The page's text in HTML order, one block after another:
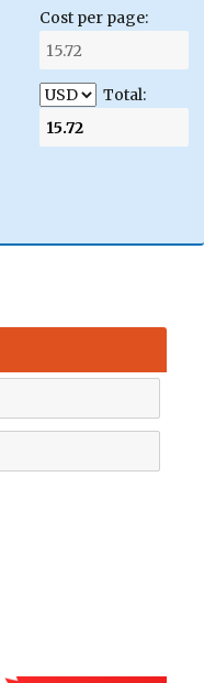
Cost per page:
Total: